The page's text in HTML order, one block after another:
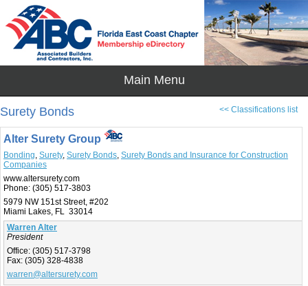
<< Classifications list
Surety Bonds
Alter Surety Group
Bonding, Surety, Surety Bonds, Surety Bonds and Insurance for Construction
Companies
www.altersurety.com
Phone: (305) 517-3803
5979 NW 151st Street, #202
Miami Lakes, FL 33014
Warren Alter
President
Office: (305) 517-3798
Fax: (305) 328-4838
warren@altersurety.com